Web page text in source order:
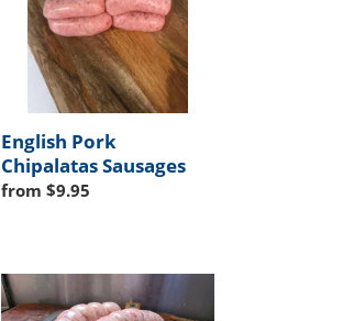
English Pork
Chipalatas Sausages
Regular
from $9.95
Homemade
Continential